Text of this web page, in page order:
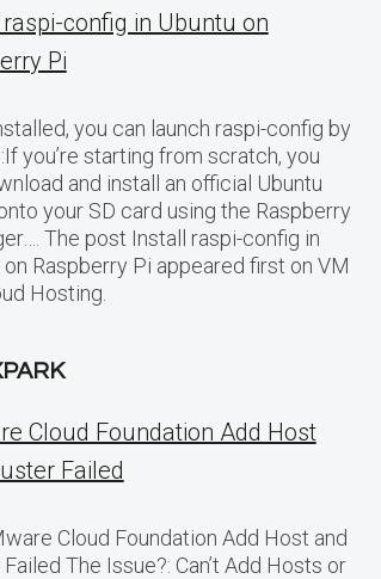
config in Ubuntu on
Pi
you can launch raspi-config by
you’re starting from scratch, you
and install an official Ubuntu
your SD card using the Raspberry
The post Install raspi-config in
on Raspberry Pi appeared first on VM
Hosting.
Cloud Foundation Add Host
Failed
Cloud Foundation Add Host and
The Issue?: Can’t Add Hosts or